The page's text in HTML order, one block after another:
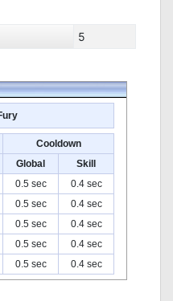
5
Cooldown
Global
Skill
0.5 sec
0.4 sec
0.5 sec
0.4 sec
0.5 sec
0.4 sec
0.5 sec
0.4 sec
0.5 sec 0.4 sec